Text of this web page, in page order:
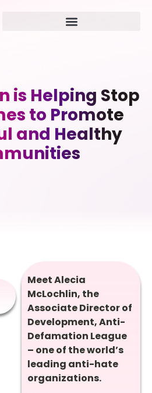
is Helping Stop
to Promote
and Healthy
Meet Alecia
McLochlin, the
Associate Director of
Development, Anti-
Defamation League
– one of the world’s
leading anti-hate
organizations.